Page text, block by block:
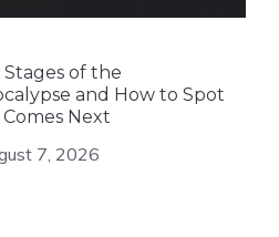
Stages of the
and How to Spot
Next
7, 2026